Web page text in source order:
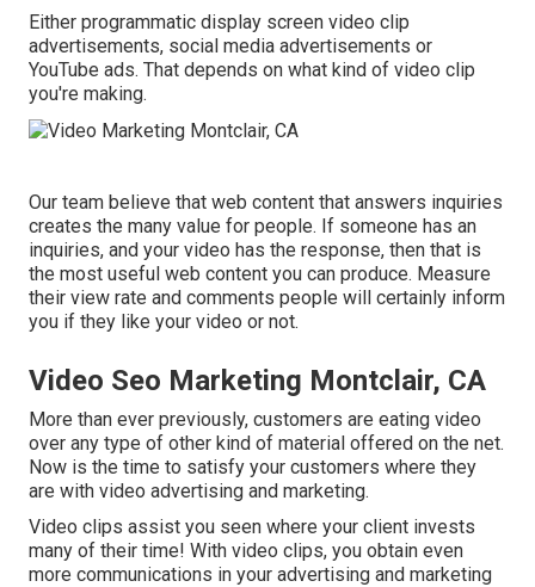
Either programmatic display screen video clip
advertisements, social media advertisements or
YouTube ads. That depends on what kind of video clip
you're making.
Our team believe that web content that answers inquiries
creates the many value for people. If someone has an
inquiries, and your video has the response, then that is
the most useful web content you can produce. Measure
their view rate and comments people will certainly inform
you if they like your video or not.
Video Seo Marketing Montclair, CA
More than ever previously, customers are eating video
over any type of other kind of material offered on the net.
Now is the time to satisfy your customers where they
are with video advertising and marketing.
Video clips assist you seen where your client invests
many of their time! With video clips, you obtain even
more communications in your advertising and marketing